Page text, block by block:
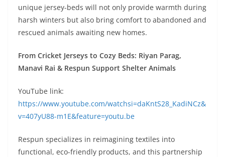
unique jersey-beds will not only provide warmth during
harsh winters but also bring comfort to abandoned and
rescued animals awaiting new homes.
From Cricket Jerseys to Cozy Beds: Riyan Parag,
Manavi Rai & Respun Support Shelter Animals
YouTube link:
https://www.youtube.com/watchsi=daKntS28_KadiNCz&
v=407yU88-m1E&feature=youtu.be
Respun specializes in reimagining textiles into
functional, eco-friendly products, and this partnership